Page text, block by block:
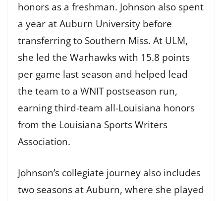
honors as a freshman. Johnson also spent
a year at Auburn University before
transferring to Southern Miss. At ULM,
she led the Warhawks with 15.8 points
per game last season and helped lead
the team to a WNIT postseason run,
earning third-team all-Louisiana honors
from the Louisiana Sports Writers
Association.
Johnson’s collegiate journey also includes
two seasons at Auburn, where she played